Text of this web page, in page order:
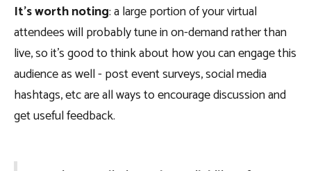
It’s worth noting: a large portion of your virtual
attendees will probably tune in on-demand rather than
live, so it’s good to think about how you can engage this
audience as well - post event surveys, social media
hashtags, etc are all ways to encourage discussion and
get useful feedback.